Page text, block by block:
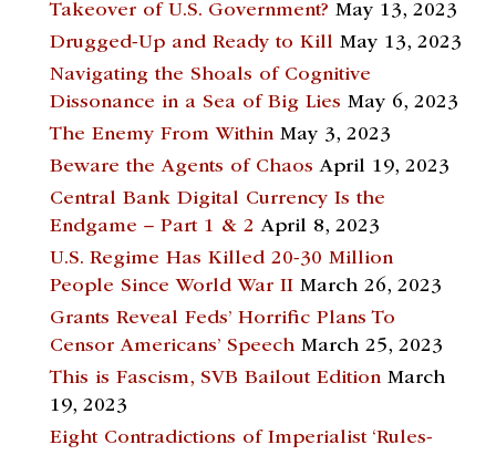
Takeover of U.S. Government? May 13, 2023
Drugged-Up and Ready to Kill May 13, 2023
Navigating the Shoals of Cognitive
Dissonance in a Sea of Big Lies May 6, 2023
The Enemy From Within May 3, 2023
Beware the Agents of Chaos April 19, 2023
Central Bank Digital Currency Is the
Endgame – Part 1 & 2 April 8, 2023
U.S. Regime Has Killed 20-30 Million
People Since World War II March 26, 2023
Grants Reveal Feds’ Horrific Plans To
Censor Americans’ Speech March 25, 2023
This is Fascism, SVB Bailout Edition March
19, 2023
Eight Contradictions of Imperialist ‘Rules-